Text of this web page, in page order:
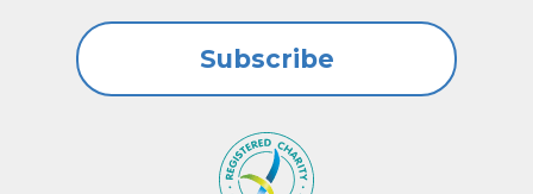
Subscribe